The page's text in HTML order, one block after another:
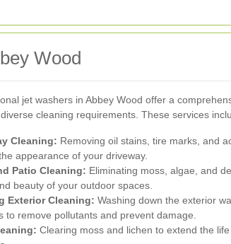
Wood
jet washers in Abbey Wood offer a
cleaning requirements. These services
Cleaning: Removing oil stains, tire marks, and
appearance of your driveway.
Patio Cleaning: Eliminating moss, algae, and
beauty of your outdoor spaces.
Exterior Cleaning: Washing down the exterior
to remove pollutants and prevent damage.
Clearing moss and lichen to extend the